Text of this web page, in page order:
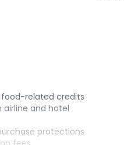
food-related credits
airline and hotel
protections